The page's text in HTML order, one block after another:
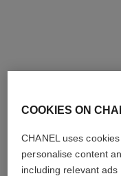
COOKIES ON
CHANEL uses
personalise content
including relevant